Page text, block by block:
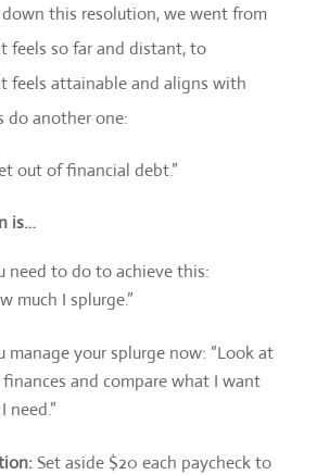
this resolution, we went from
feels so far and distant, to
feels attainable and aligns with
do another one:
out of financial debt.”
is…
need to do to achieve this:
much I splurge.”
manage your splurge now: “Look at
and compare what I want
need.”
Set aside $20 each paycheck to